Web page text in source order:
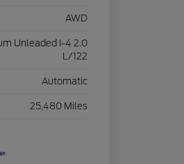
AWD
Unleaded I-4 2.0
L/122
Automatic
25,480 Miles